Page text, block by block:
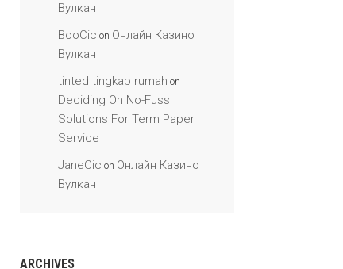
Вулкан
BooCic on Онлайн Казино
Вулкан
tinted tingkap rumah on
Deciding On No-Fuss
Solutions For Term Paper
Service
JaneCic on Онлайн Казино
Вулкан
ARCHIVES